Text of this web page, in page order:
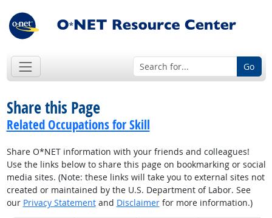
Go
Share this Page
Related Occupations for Skill
Share O*NET information with your friends and colleagues!
Use the links below to share this page on bookmarking or social
media sites. (Note: these links will take you to external sites not
created or maintained by the U.S. Department of Labor. See
our Privacy Statementand Disclaimerfor more information.)